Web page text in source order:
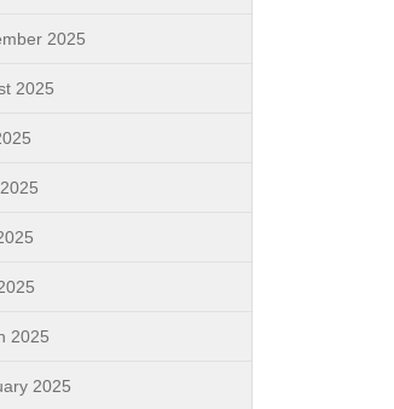
2025
2025
2025
2025